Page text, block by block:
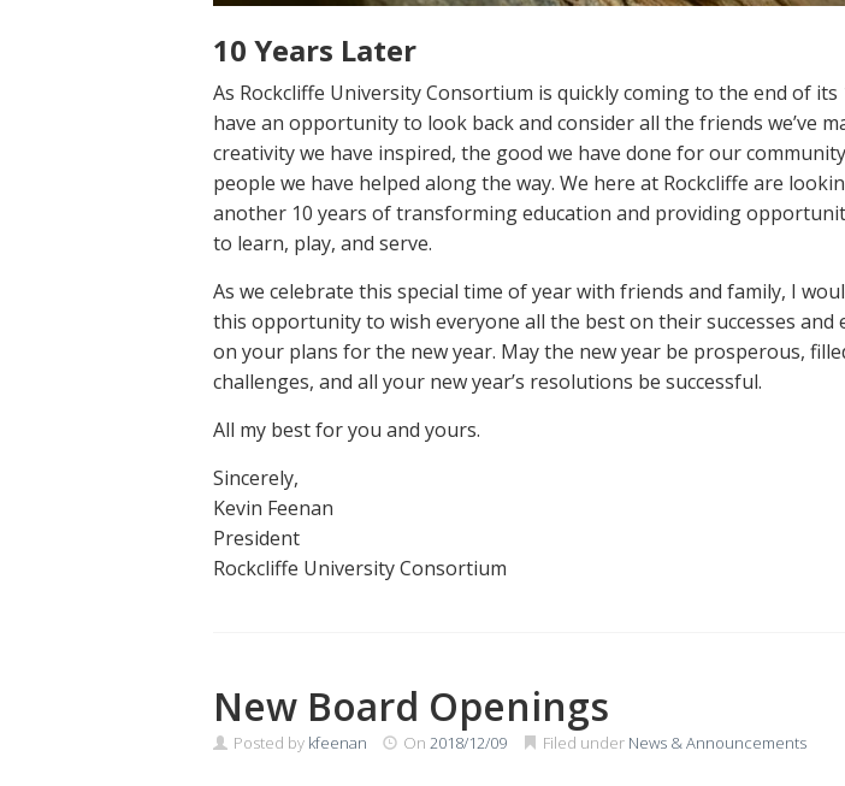
10 Years Later
As Rockcliffe University Consortium is quickly coming to the end of its
have an opportunity to look back and consider all the friends we’ve
creativity we have inspired, the good we have done for our
people we have helped along the way. We here at Rockcliffe are
another 10 years of transforming education and providing
to learn, play, and serve.
As we celebrate this special time of year with friends and family, I
this opportunity to wish everyone all the best on their successes and
on your plans for the new year. May the new year be prosperous,
challenges, and all your new year’s resolutions be successful.
All my best for you and yours.
Sincerely,
Kevin Feenan
President
Rockcliffe University Consortium
New Board Openings
Posted by kfeenan On 2018/12/09 Filed under News & Announcements